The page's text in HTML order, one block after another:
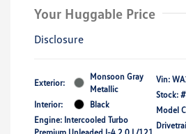
Your Huggable Price
Disclosure
Exterior:
Monsoon Gray
Metallic
Interior:
Black
Engine: Intercooled Turbo
Vin:
Stock: #
Model